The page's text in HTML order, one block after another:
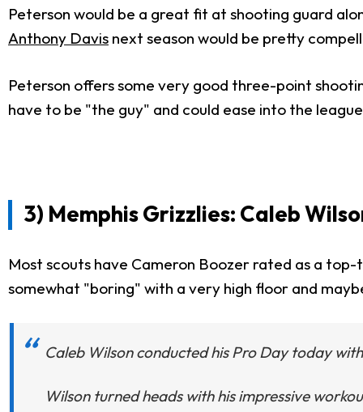
Peterson would be a great fit at shooting guard
Anthony Davis next season would be pretty
Peterson offers some very good three-point
have to be "the guy" and could ease into the
3) Memphis Grizzlies: Caleb
Most scouts have Cameron Boozer rated as a
somewhat "boring" with a very high floor and
Caleb Wilson conducted his Pro Day today
Wilson turned heads with his impressive